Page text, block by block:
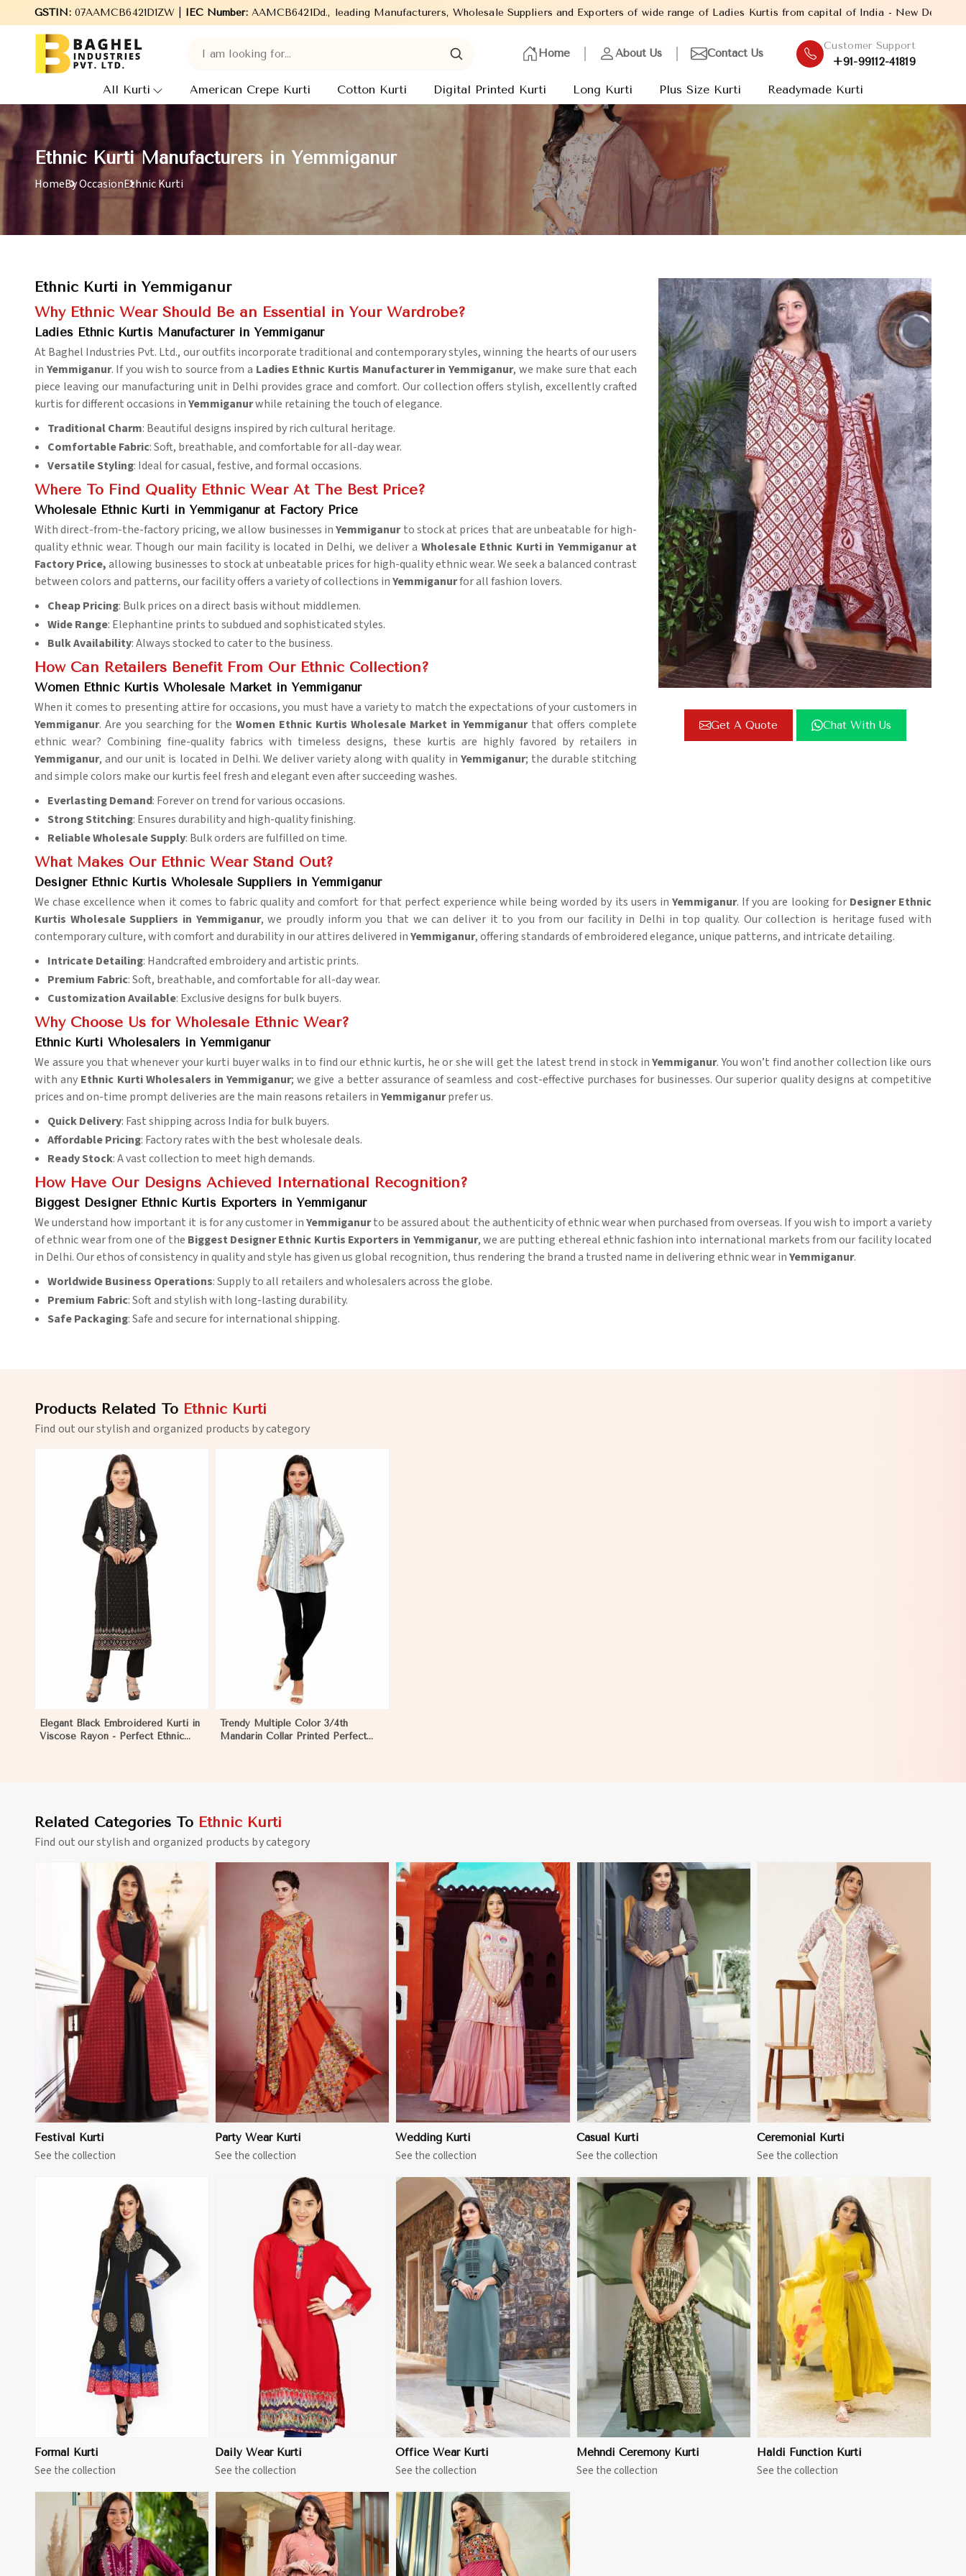
GSTIN:07AAMCB6421D1ZW | IEC Number:AAMCB6421D
Welcome to Baghel Industries Pvt. Ltd., leading Manufacturers, Wholesale Suppliers and Exporters of wide range of Ladies Kurtis from capital of India - New Delhi. Established in
Home About Us Contact Us
Customer Support
+91-99112-41819
All Kurti American Crepe Kurti Cotton Kurti Digital Printed Kurti Long Kurti Plus Size Kurti Readymade Kurti
Ethnic Kurti Manufacturers in Yemmiganur
HomeBy OccasionEthnic Kurti
Get A Quote Chat With Us
Ethnic Kurti in Yemmiganur
Why Ethnic Wear Should Be an Essential in Your Wardrobe?
Ladies Ethnic Kurtis Manufacturer in Yemmiganur
At Baghel Industries Pvt. Ltd., our outfits incorporate traditional and contemporary styles, winning the hearts of our users
in Yemmiganur. If you wish to source from a Ladies Ethnic Kurtis Manufacturer in Yemmiganur, we make sure that each
piece leaving our manufacturing unit in Delhi provides grace and comfort. Our collection offers stylish, excellently crafted
kurtis for different occasions inYemmiganurwhile retaining the touch of elegance.
Traditional Charm: Beautiful designs inspired by rich cultural heritage.
Comfortable Fabric: Soft, breathable, and comfortable for all-day wear.
Versatile Styling: Ideal for casual, festive, and formal occasions.
Where To Find Quality Ethnic Wear At The Best Price?
Wholesale Ethnic Kurti in Yemmiganur at Factory Price
With direct-from-the-factory pricing, we allow businesses inYemmiganurto stock at prices that are unbeatable for high-
quality ethnic wear. Though our main facility is located in Delhi, we deliver a Wholesale Ethnic Kurti in Yemmiganur at
Factory Price,allowing businesses to stock at unbeatable prices for high-quality ethnic wear. We seek a balanced contrast
between colors and patterns, our facility offers a variety of collections inYemmiganurfor all fashion lovers.
Cheap Pricing: Bulk prices on a direct basis without middlemen.
Wide Range: Elephantine prints to subdued and sophisticated styles.
Bulk Availability: Always stocked to cater to the business.
How Can Retailers Benefit From Our Ethnic Collection?
Women Ethnic Kurtis Wholesale Market in Yemmiganur
When it comes to presenting attire for occasions, you must have a variety to match the expectations of your customers in
Yemmiganur. Are you searching for theWomen Ethnic Kurtis Wholesale Market in Yemmiganur that offers complete
ethnic wear? Combining fine-quality fabrics with timeless designs, these kurtis are highly favored by retailers in
Yemmiganur, and our unit is located in Delhi. We deliver variety along with quality in Yemmiganur; the durable stitching
and simple colors make our kurtis feel fresh and elegant even after succeeding washes.
Everlasting Demand: Forever on trend for various occasions.
Strong Stitching: Ensures durability and high-quality finishing.
Reliable Wholesale Supply: Bulk orders are fulfilled on time.
What Makes Our Ethnic Wear Stand Out?
Designer Ethnic Kurtis Wholesale Suppliers in Yemmiganur
We chase excellence when it comes to fabric quality and comfort for that perfect experience while being worded by its users inYemmiganur. If you are looking for Designer Ethnic
Kurtis Wholesale Suppliers in Yemmiganur, we proudly inform you that we can deliver it to you from our facility in Delhi in top quality. Our collection is heritage fused with
contemporary culture, with comfort and durability in our attires delivered inYemmiganur, offering standards of embroidered elegance, unique patterns, and intricate detailing.
Intricate Detailing: Handcrafted embroidery and artistic prints.
Premium Fabric: Soft, breathable, and comfortable for all-day wear.
Customization Available: Exclusive designs for bulk buyers.
Why Choose Us for Wholesale Ethnic Wear?
Ethnic Kurti Wholesalers in Yemmiganur
We assure you that whenever your kurti buyer walks in to find our ethnic kurtis, he or she will get the latest trend in stock inYemmiganur. You won’t find another collection like ours
with any Ethnic Kurti Wholesalers in Yemmiganur; we give a better assurance of seamless and cost-effective purchases for businesses. Our superior quality designs at competitive
prices and on-time prompt deliveries are the main reasons retailers inYemmiganurprefer us.
Quick Delivery: Fast shipping across India for bulk buyers.
Affordable Pricing: Factory rates with the best wholesale deals.
Ready Stock: A vast collection to meet high demands.
How Have Our Designs Achieved International Recognition?
Biggest Designer Ethnic Kurtis Exporters in Yemmiganur
We understand how important it is for any customer inYemmiganurto be assured about the authenticity of ethnic wear when purchased from overseas. If you wish to import a variety
of ethnic wear from one of the Biggest Designer Ethnic Kurtis Exporters in Yemmiganur, we are putting ethereal ethnic fashion into international markets from our facility located
in Delhi. Our ethos of consistency in quality and style has given us global recognition, thus rendering the brand a trusted name in delivering ethnic wear inYemmiganur.
Worldwide Business Operations: Supply to all retailers and wholesalers across the globe.
Premium Fabric: Soft and stylish with long-lasting durability.
Safe Packaging: Safe and secure for international shipping.
Products Related To Ethnic Kurti
Find out our stylish and organized products by category
Elegant Black Embroidered Kurti in
Viscose Rayon - Perfect Ethnic
View More
Trendy Multiple Color 3/4th
Mandarin Collar Printed Perfect
Related Categories To Ethnic Kurti
Find out our stylish and organized products by category
Festival Kurti
See the collection
View More
Party Wear Kurti
See the collection
View More
Wedding Kurti
See the collection
View More
Casual Kurti
See the collection
View More
Ceremonial Kurti
See the collection
Formal Kurti
See the collection
View More
Daily Wear Kurti
See the collection
View More
Office Wear Kurti
See the collection
View More
Mehndi Ceremony Kurti
See the collection
View More
Haldi Function Kurti
See the collection